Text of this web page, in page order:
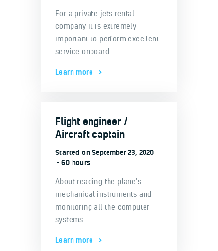
For a private jets rental
company it is extremely
important to perform excellent
service onboard.
Learn more
Flight engineer /
Aircraft captain
Started onSeptember 23, 2020
60 hours
About reading the plane's
mechanical instruments and
monitoring all the computer
systems.
Learn more